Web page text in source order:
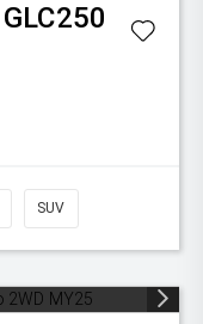
GLC250
SUV